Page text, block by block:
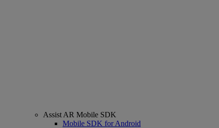
Assist AR Mobile SDK
Mobile SDK for Android